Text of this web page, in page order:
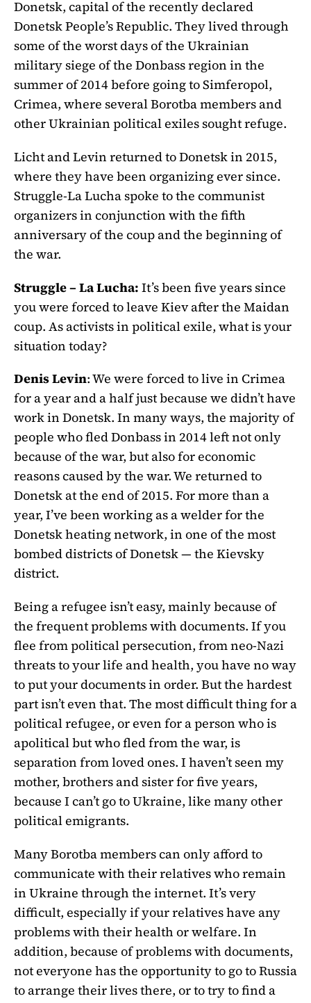
Donetsk, capital of the recently declared
Donetsk People’s Republic. They lived through
some of the worst days of the Ukrainian
military siege of the Donbass region in the
summer of 2014 before going to Simferopol,
Crimea, where several Borotba members and
other Ukrainian political exiles sought refuge.
Licht and Levin returned to Donetsk in 2015,
where they have been organizing ever since.
Struggle-La Lucha spoke to the communist
organizers in conjunction with the fifth
anniversary of the coup and the beginning of
the war.
Struggle – La Lucha: It’s been five years since
you were forced to leave Kiev after the Maidan
coup. As activists in political exile, what is your
situation today?
Denis Levin: We were forced to live in Crimea
for a year and a half just because we didn’t have
work in Donetsk. In many ways, the majority of
people who fled Donbass in 2014 left not only
because of the war, but also for economic
reasons caused by the war. We returned to
Donetsk at the end of 2015. For more than a
year, I’ve been working as a welder for the
Donetsk heating network, in one of the most
bombed districts of Donetsk — the Kievsky
district.
Being a refugee isn’t easy, mainly because of
the frequent problems with documents. If you
flee from political persecution, from neo-Nazi
threats to your life and health, you have no way
to put your documents in order. But the hardest
part isn’t even that. The most difficult thing for a
political refugee, or even for a person who is
apolitical but who fled from the war, is
separation from loved ones. I haven’t seen my
mother, brothers and sister for five years,
because I can’t go to Ukraine, like many other
political emigrants.
Many Borotba members can only afford to
communicate with their relatives who remain
in Ukraine through the internet. It’s very
difficult, especially if your relatives have any
problems with their health or welfare. In
addition, because of problems with documents,
not everyone has the opportunity to go to Russia
to arrange their lives there, or to try to find a